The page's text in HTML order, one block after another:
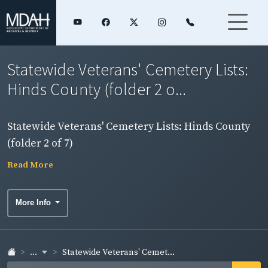
Statewide Veterans' Cemetery Lists:
Hinds County (folder 2 o...
Statewide Veterans' Cemetery Lists: Hinds County
(folder 2 of 7)
Read More
More Info
... Statewide Veterans' Cemet...